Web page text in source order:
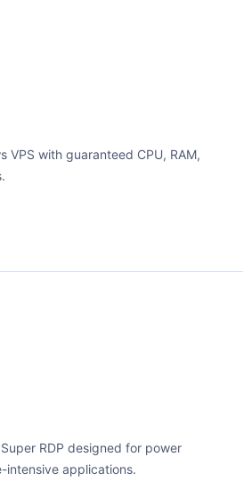
VPS with guaranteed CPU, RAM,
RDP designed for power
intensive applications.